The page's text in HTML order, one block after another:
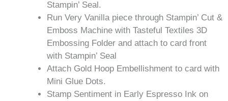
Stampin’ Seal.
Run Very Vanilla piece through Stampin’ Cut &
Emboss Machine with Tasteful Textiles 3D
Embossing Folder and attach to card front
with Stampin’ Seal
Attach Gold Hoop Embellishment to card with
Mini Glue Dots.
Stamp Sentiment in Early Espresso Ink on